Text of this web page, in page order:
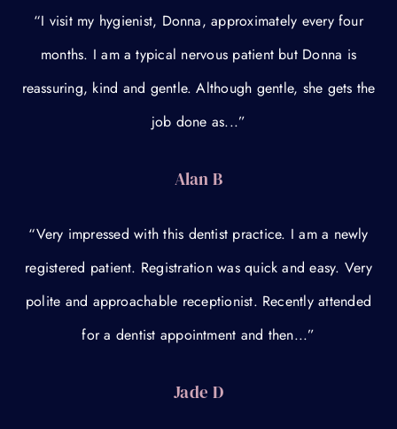
“I visit my hygienist, Donna, approximately every four
months. I am a typical nervous patient but Donna is
reassuring, kind and gentle. Although gentle, she gets the
job done as...”
Alan B
“Very impressed with this dentist practice. I am a newly
registered patient. Registration was quick and easy. Very
polite and approachable receptionist. Recently attended
for a dentist appointment and then...”
Jade D